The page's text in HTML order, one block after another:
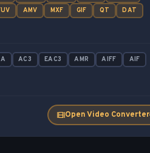
AMV MXF GIF QT
DAT
AC3 EAC3 AMR AIFF
AIF
Open Video Converter